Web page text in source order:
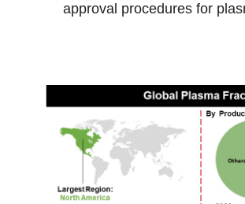
approval procedures for